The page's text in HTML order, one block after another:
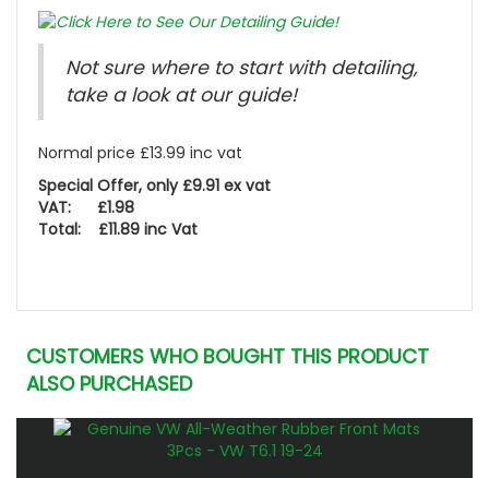
Not sure where to start with detailing,
take a look at our guide!
Normal price £13.99 inc vat
Special Offer, only £9.91 ex vat
VAT: £1.98
Total: £11.89 inc Vat
CUSTOMERS WHO BOUGHT THIS PRODUCT
ALSO PURCHASED